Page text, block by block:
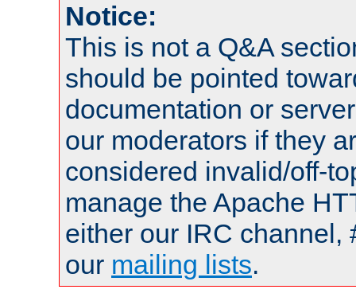
Notice:
This is not a Q&A
should be pointed
documentation or
our moderators if they
considered invalid/off-
manage the Apache
either our IRC channel,
our mailing lists.